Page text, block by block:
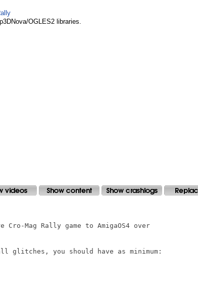
OGLES2 libraries.
Mag Rally game to AmigaOS4 over
glitches, you should have as minimum: